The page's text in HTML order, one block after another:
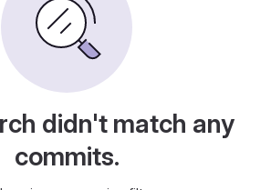
didn't match any
commits.